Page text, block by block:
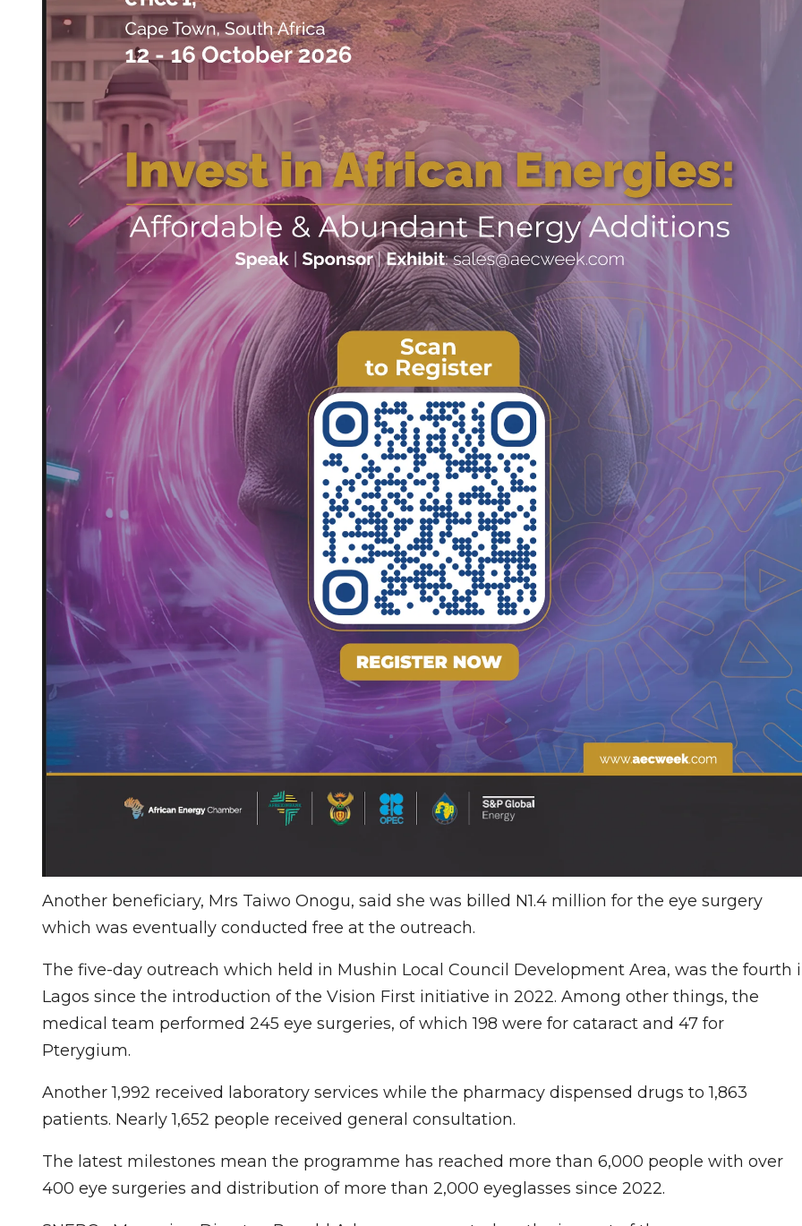
Another beneficiary, Mrs Taiwo Onogu, said she was billed N1.4 million for the eye surgery
which was eventually conducted free at the outreach.
The five-day outreach which held in Mushin Local Council Development Area, was the fourth
Lagos since the introduction of the Vision First initiative in 2022. Among other things, the
medical team performed 245 eye surgeries, of which 198 were for cataract and 47 for
Pterygium.
Another 1,992 received laboratory services while the pharmacy dispensed drugs to 1,863
patients. Nearly 1,652 people received general consultation.
The latest milestones mean the programme has reached more than 6,000 people with over
400 eye surgeries and distribution of more than 2,000 eyeglasses since 2022.